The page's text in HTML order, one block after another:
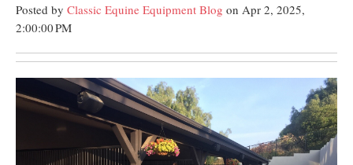
Posted by Classic Equine Equipment Blog on Apr 2, 2025,
2:00:00 PM